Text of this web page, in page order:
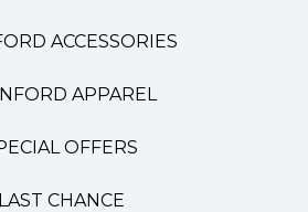
ACCESSORIES
APPAREL
OFFERS
LAST CHANCE